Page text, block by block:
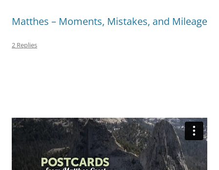
Matthes – Moments, Mistakes, and Mileage
2 Replies